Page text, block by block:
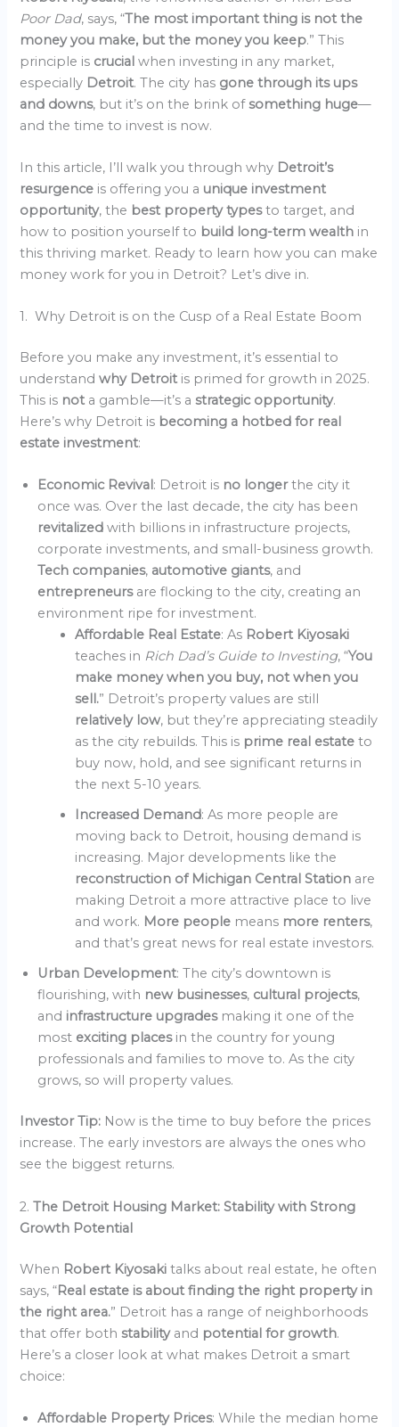
Poor Dad, says, “The most important thing is not the
money you make, but the money you keep.” This
principle is crucialwhen investing in any market,
especially Detroit. The city has gone through its ups
and downs, but it’s on the brink ofsomething huge—
and the time to invest is now.
In this article, I’ll walk you through why Detroit’s
resurgence is offering you a unique investment
opportunity, the best property typesto target, and
how to position yourself to build long-term wealth in
this thriving market. Ready to learn how you can make
money work for you in Detroit? Let’s dive in.
1. Why Detroit is on the Cusp of a Real Estate Boom
Before you make any investment, it’s essential to
understandwhy Detroit is primed for growth in 2025.
This is not a gamble—it’s astrategic opportunity.
Here’s why Detroit is becoming a hotbed for real
estate investment:
Economic Revival : Detroit is no longerthe city it
once was. Over the last decade, the city has been
revitalizedwith billions in infrastructure projects,
corporate investments, and small-business growth.
Tech companies, automotive giants, and
entrepreneurs are flocking to the city, creating an
environment ripe for investment.
Affordable Real Estate: As Robert Kiyosaki
teaches in Rich Dad’s Guide to Investing, “You
make money when you buy, not when you
sell.” Detroit’s property values are still
relatively low, but they’re appreciating steadily
as the city rebuilds. This is prime real estateto
buy now, hold, and see significant returns in
the next 5-10 years.
Increased Demand: As more people are
moving back to Detroit, housing demand is
increasing. Major developments like the
reconstruction of Michigan Central Station are
making Detroit a more attractive place to live
and work. More people means more renters,
and that’s great news for real estate investors.
Urban Development: The city’s downtown is
flourishing, with new businesses, cultural projects,
and infrastructure upgrades making it one of the
most exciting places in the country for young
professionals and families to move to. As the city
grows, so will property values.
Investor Tip: Now is the time to buy before the prices
increase. The early investors are always the ones who
see the biggest returns.
2.The Detroit Housing Market: Stability with Strong
Growth Potential
When Robert Kiyosakitalks about real estate, he often
says, “Real estate is about finding the right property in
the right area.” Detroit has a range of neighborhoods
that offer bothstability and potential for growth.
Here’s a closer look at what makes Detroit a smart
choice:
Affordable Property Prices: While the median home